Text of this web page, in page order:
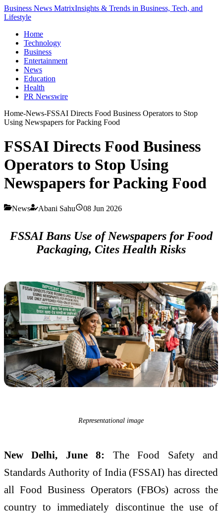
Business News MatrixInsights & Trends in Business, Tech, and
Lifestyle
Home
Technology
Business
Entertainment
News
Education
Health
PR Newswire
Home-News-FSSAI Directs Food Business Operators to Stop
Using Newspapers for Packing Food
FSSAI Directs Food Business
Operators to Stop Using
Newspapers for Packing Food
News Abani Sahu 08 Jun 2026
FSSAI Bans Use of Newspapers for Food
Packaging, Cites Health Risks
Representational image
New Delhi, June 8: The Food Safety and
Standards Authority of India (FSSAI) has directed
all Food Business Operators (FBOs) across the
country to immediately discontinue the use of